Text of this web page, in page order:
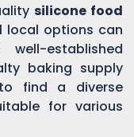
silicone food
local options can
established
baking supply
find a diverse
for various